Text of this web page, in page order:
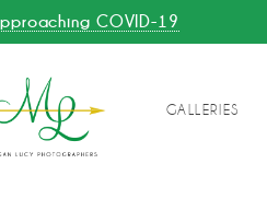
COVID-19
GALLERIES